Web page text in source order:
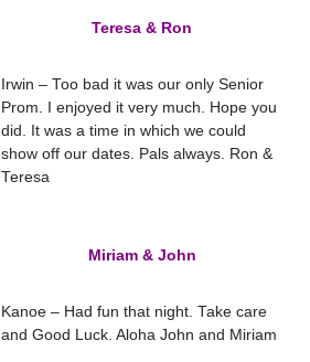
Teresa & Ron
Irwin – Too bad it was our only Senior
Prom. I enjoyed it very much. Hope you
did. It was a time in which we could
show off our dates. Pals always. Ron &
Teresa
Miriam & John
Kanoe – Had fun that night. Take care
and Good Luck. Aloha John and Miriam